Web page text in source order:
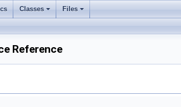
Classes Files
Reference